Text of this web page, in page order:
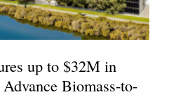
up to $32M in
Biomass-to-